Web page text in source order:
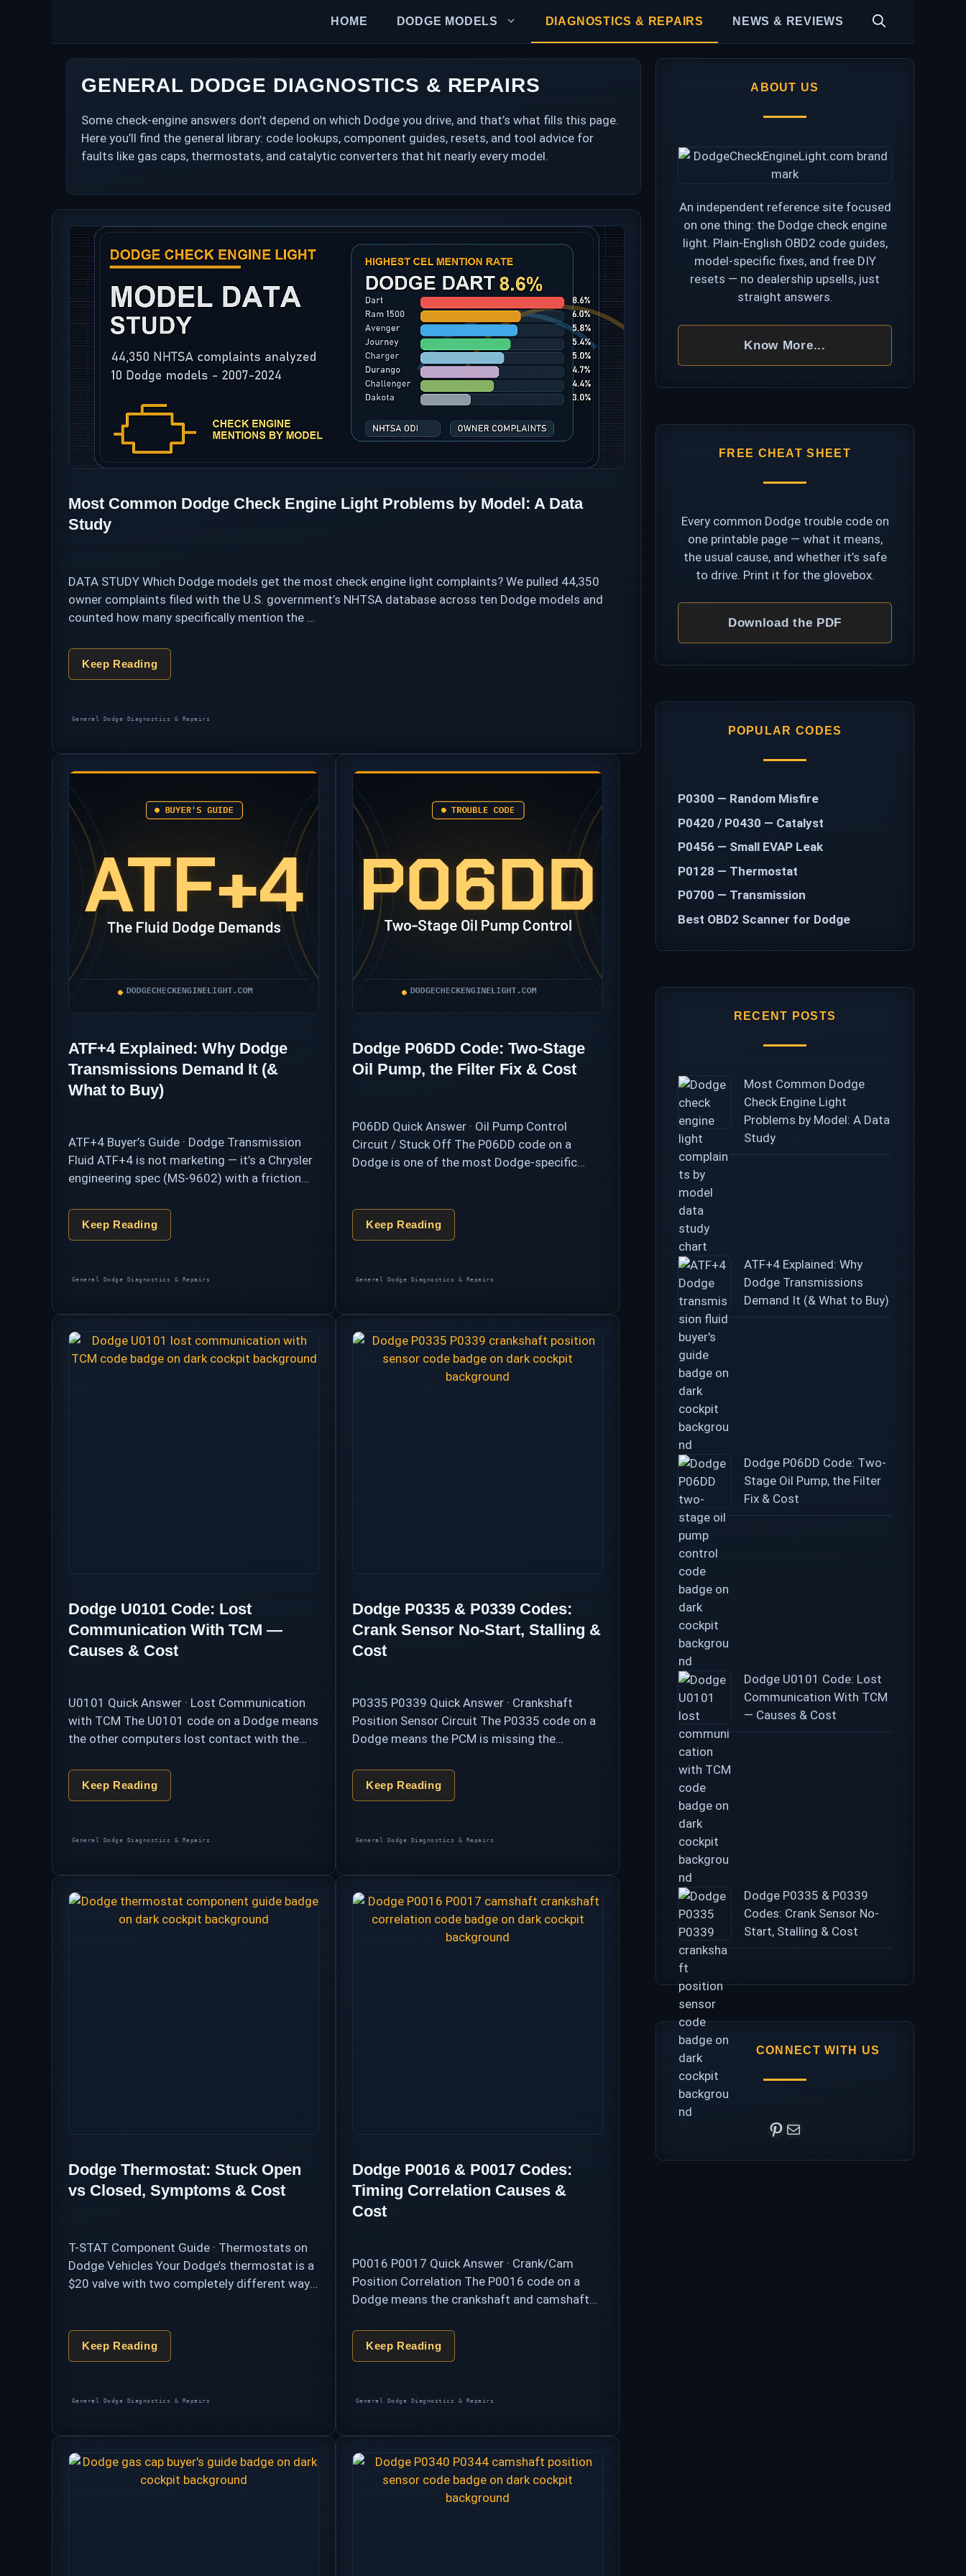
HOME DODGE MODELS DIAGNOSTICS & REPAIRS NEWS & REVIEWS
GENERAL DODGE DIAGNOSTICS & REPAIRS
Some check-engine answers don’t depend on which Dodge you drive, and that’s what fills this page.
Here you’ll find the general library: code lookups, component guides, resets, and tool advice for
faults like gas caps, thermostats, and catalytic converters that hit nearly every model.
Most Common Dodge Check Engine Light Problems by Model: A Data
Study
DATA STUDY Which Dodge models get the most check engine light complaints? We pulled 44,350
owner complaints filed with the U.S. government’s NHTSA database across ten Dodge models and
counted how many specifically mention the …
Keep Reading
General Dodge Diagnostics & Repairs
ATF+4 Explained: Why Dodge
Transmissions Demand It (&
What to Buy)
ATF+4 Buyer’s Guide · Dodge Transmission
Fluid ATF+4 is not marketing — it’s a Chrysler
engineering spec (MS-9602) with a friction
around. Pour in a “universal” multi-vehicle fluid
and …
Keep Reading
General Dodge Diagnostics & Repairs
Dodge P06DD Code: Two-Stage
Oil Pump, the Filter Fix & Cost
P06DD Quick Answer · Oil Pump Control
Circuit / Stuck Off The P06DD code on a
Dodge is one of the most Dodge-specific
Keep Reading
General Dodge Diagnostics & Repairs
Dodge U0101 Code: Lost
Communication With TCM —
Causes & Cost
U0101 Quick Answer · Lost Communication
with TCM The U0101 code on a Dodge means
the other computers lost contact with the
CAN bus — and the transmission, cut …
Keep Reading
General Dodge Diagnostics & Repairs
Dodge P0335 & P0339 Codes:
Crank Sensor No-Start, Stalling &
Cost
P0335 P0339 Quick Answer · Crankshaft
Position Sensor Circuit The P0335 code on a
Dodge means the PCM is missing the
heartbeat input that triggers every spark and
every …
Keep Reading
General Dodge Diagnostics & Repairs
Dodge Thermostat: Stuck Open
vs Closed, Symptoms & Cost
T-STAT Component Guide · Thermostats on
Dodge Vehicles Your Dodge’s thermostat is a
$20 valve with two completely different ways
Keep Reading
General Dodge Diagnostics & Repairs
Dodge P0016 & P0017 Codes:
Timing Correlation Causes &
Cost
P0016 P0017 Quick Answer · Crank/Cam
Position Correlation The P0016 code on a
Dodge means the crankshaft and camshaft
shafts that must stay perfectly synchronized
are reading …
Keep Reading
General Dodge Diagnostics & Repairs
ABOUT US
An independent reference site focused
on one thing: the Dodge check engine
light. Plain-English OBD2 code guides,
model-specific fixes, and free DIY
resets — no dealership upsells, just
straight answers.
Know More...
FREE CHEAT SHEET
Every common Dodge trouble code on
one printable page — what it means,
the usual cause, and whether it’s safe
to drive. Print it for the glovebox.
Download the PDF
POPULAR CODES
P0300 — Random Misfire
P0420 / P0430 — Catalyst
P0456 — Small EVAP Leak
P0128 — Thermostat
P0700 — Transmission
Best OBD2 Scanner for Dodge
RECENT POSTS
Most Common Dodge
Check Engine Light
Problems by Model: A Data
Study
ATF+4 Explained: Why
Dodge Transmissions
Demand It (& What to Buy)
Dodge P06DD Code: Two-
Stage Oil Pump, the Filter
Fix & Cost
Dodge U0101 Code: Lost
Communication With TCM
— Causes & Cost
Dodge P0335 & P0339
Codes: Crank Sensor No-
Start, Stalling & Cost
CONNECT WITH US
Pinterest
Mail